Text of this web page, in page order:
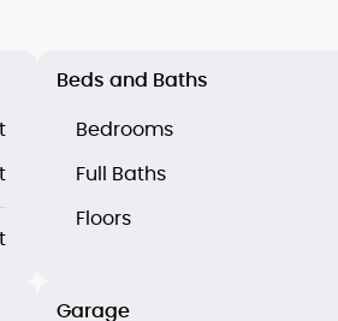
Beds and Baths
Bedrooms
Full Baths
Floors
Garage